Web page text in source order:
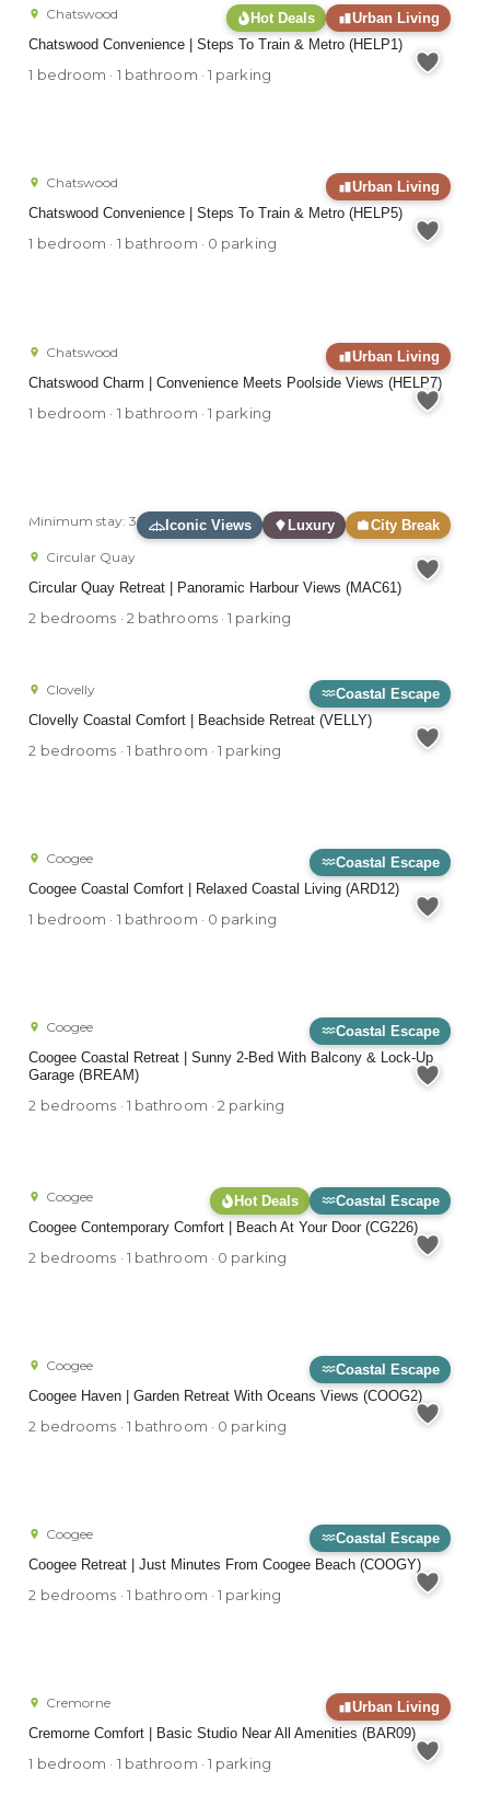
Hot Deals
Urban Living
Chatswood Convenience | Steps To Train & Metro (HELP1)
Chatswood
1 bedroom · 1 bathroom · 1 parking
Urban Living
Chatswood Convenience | Steps To Train & Metro (HELP5)
Chatswood
1 bedroom · 1 bathroom · 0 parking
Urban Living
Chatswood Charm | Convenience Meets Poolside Views (HELP7)
Chatswood
1 bedroom · 1 bathroom · 1 parking
City Break
Iconic Views Luxury
Circular Quay Retreat | Panoramic Harbour Views (MAC61)
Minimum stay: 3 months
Circular Quay
2 bedrooms · 2 bathrooms · 1 parking
Coastal Escape
Clovelly Coastal Comfort | Beachside Retreat (VELLY)
Clovelly
2 bedrooms · 1 bathroom · 1 parking
Coastal Escape
Coogee Coastal Comfort | Relaxed Coastal Living (ARD12)
Coogee
1 bedroom · 1 bathroom · 0 parking
Coastal Escape
Coogee Coastal Retreat | Sunny 2-Bed With Balcony & Lock-Up
Garage (BREAM)
Coogee
2 bedrooms · 1 bathroom · 2 parking
Coastal Escape
Hot Deals
Coogee Contemporary Comfort | Beach At Your Door (CG226)
Coogee
2 bedrooms · 1 bathroom · 0 parking
Coastal Escape
Coogee Haven | Garden Retreat With Oceans Views (COOG2)
Coogee
2 bedrooms · 1 bathroom · 0 parking
Coastal Escape
Coogee Retreat | Just Minutes From Coogee Beach (COOGY)
Coogee
2 bedrooms · 1 bathroom · 1 parking
Urban Living
Cremorne Comfort | Basic Studio Near All Amenities (BAR09)
Cremorne
1 bedroom · 1 bathroom · 1 parking